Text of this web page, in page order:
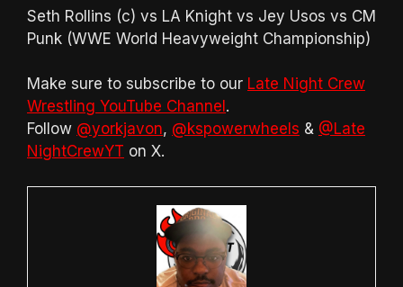
Seth Rollins (c) vs LA Knight vs Jey Usos vs CM
Punk (WWE World Heavyweight Championship)
Make sure to subscribe to our Late Night Crew
Wrestling YouTube Channel .
Follow @yorkjavon, @kspowerwheels & @Late
NightCrewYT on X.